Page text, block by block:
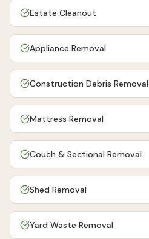
Estate Cleanout
Appliance Removal
Construction Debris Removal
Mattress Removal
Couch & Sectional Removal
Shed Removal
Yard Waste Removal